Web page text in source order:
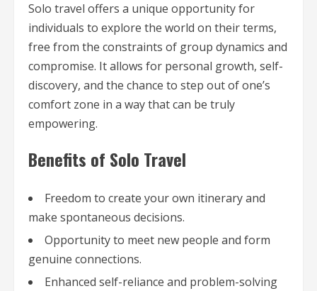
Solo travel offers a unique opportunity for
individuals to explore the world on their terms,
free from the constraints of group dynamics and
compromise. It allows for personal growth, self-
discovery, and the chance to step out of one’s
comfort zone in a way that can be truly
empowering.
Benefits of Solo Travel
Freedom to create your own itinerary and
make spontaneous decisions.
Opportunity to meet new people and form
genuine connections.
Enhanced self-reliance and problem-solving